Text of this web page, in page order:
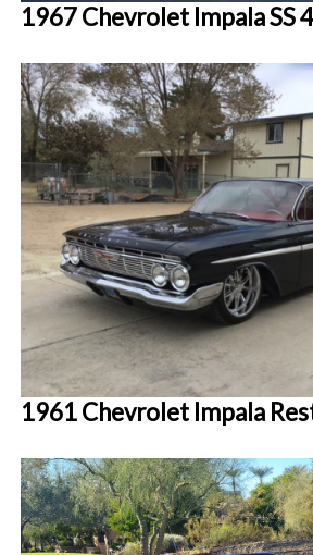
1967 Chevrolet Impala SS
1961 Chevrolet Impala